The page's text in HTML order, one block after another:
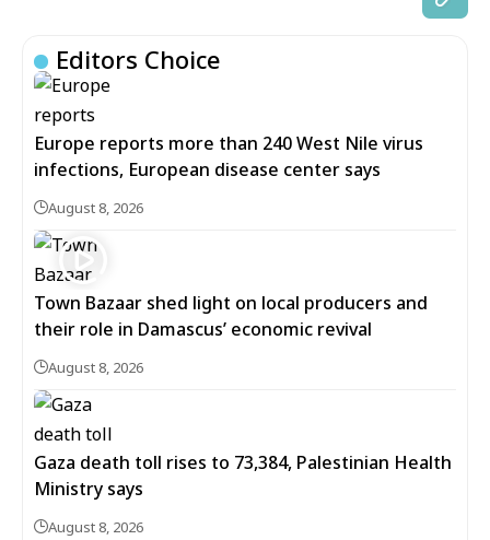
Editors Choice
Europe reports more than 240 West Nile virus
infections, European disease center says
August 8, 2026
Town Bazaar shed light on local producers and
their role in Damascus’ economic revival
August 8, 2026
Gaza death toll rises to 73,384, Palestinian Health
Ministry says
August 8, 2026